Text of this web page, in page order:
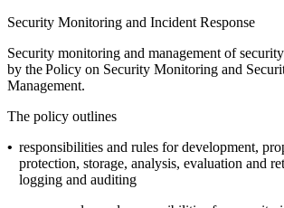
Security Monitoring and Incident Response
Security monitoring and management of
by thePolicy on Security Monitoring and
Management.
The policy outlines
• responsibilities and rules for development,
protection, storage, analysis, evaluation and
logging and auditing